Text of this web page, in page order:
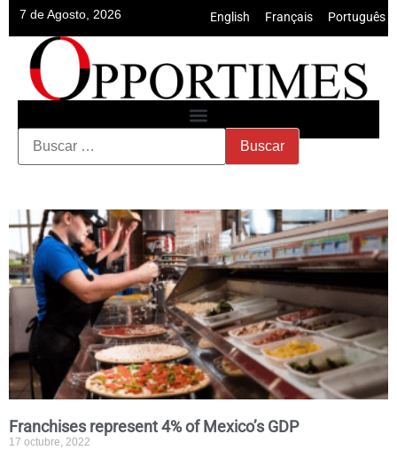
7 de Agosto, 2026 English Français Português
Franchises represent 4% of Mexico’s GDP
17 octubre, 2022